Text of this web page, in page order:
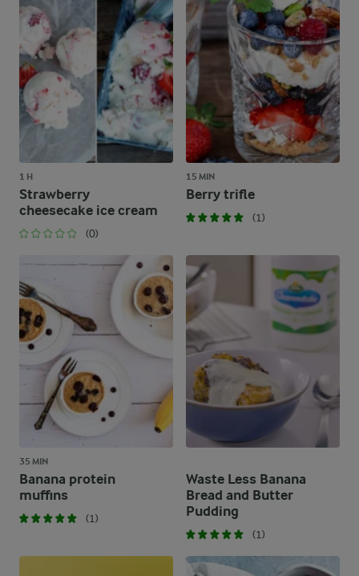
1 H
Strawberry
cheesecake ice cream
(0)
15 MIN
Berry trifle
(1)
35 MIN
Banana protein
muffins
(1)
Waste Less Banana
Bread and Butter
Pudding
(1)